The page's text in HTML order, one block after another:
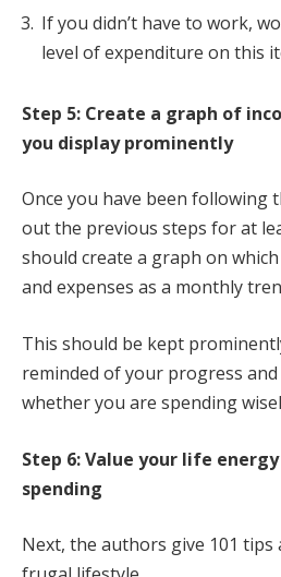
If you didn’t have to work,
level of expenditure on this
Step 5: Create a graph of
you display prominently
Once you have been following
out the previous steps for at
should create a graph on
and expenses as a monthly
This should be kept
reminded of your progress
whether you are spending
Step 6: Value your life
spending
Next, the authors give 101